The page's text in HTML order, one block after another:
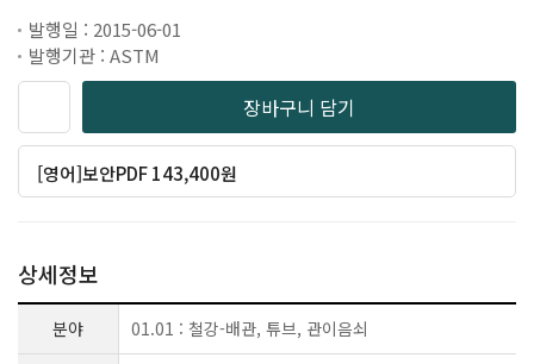
발행일 : 2015-06-01
발행기관 : ASTM
장바구니 담기
[영어]보안PDF 143,400원
상세정보
분야 01.01 : 철강-배관, 튜브, 관이음쇠